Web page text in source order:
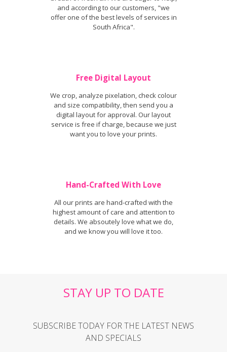
and according to our customers, "we
offer one of the best levels of services in
South Africa".
Free Digital Layout
We crop, analyze pixelation, check colour
and size compatibility, then send you a
digital layout for approval. Our layout
service is free if charge, because we just
want you to love your prints.
Hand-Crafted With Love
All our prints are hand-crafted with the
highest amount of care and attention to
details. We absoutely love what we do,
and we know you will love it too.
STAY UP TO DATE
SUBSCRIBE TODAY FOR THE LATEST NEWS
AND SPECIALS